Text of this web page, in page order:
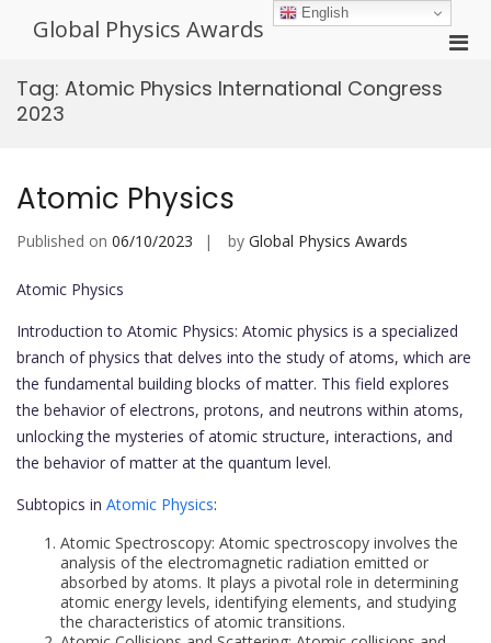
Global Physics Awards
Tag: Atomic Physics International Congress
2023
Atomic Physics
Published on 06/10/2023 by Global Physics Awards
Atomic Physics
Introduction to Atomic Physics: Atomic physics is a specialized
branch of physics that delves into the study of atoms, which are
the fundamental building blocks of matter. This field explores
the behavior of electrons, protons, and neutrons within atoms,
unlocking the mysteries of atomic structure, interactions, and
the behavior of matter at the quantum level.
Subtopics in Atomic Physics:
Atomic Spectroscopy: Atomic spectroscopy involves the
analysis of the electromagnetic radiation emitted or
absorbed by atoms. It plays a pivotal role in determining
atomic energy levels, identifying elements, and studying
the characteristics of atomic transitions.
English